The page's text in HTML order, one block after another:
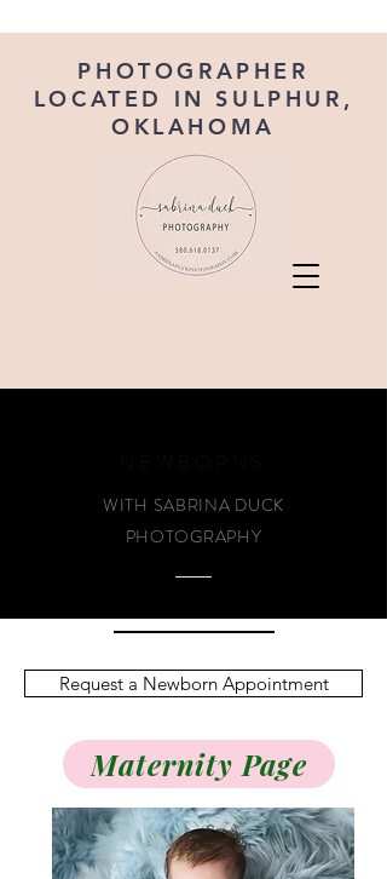
PHOTOGRAPHER
LOCATED IN SULPHUR,
OKLAHOMA
WITH SABRINA DUCK
PHOTOGRAPHY
Request a Newborn Appointment
Maternity Page